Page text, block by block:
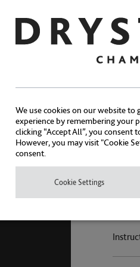
Road
drink
R v A
We use cookies on our website to
experience by remembering your
clicking “Accept All”, you consent
However, you may visit "Cookie
consent.
Cookie Settings